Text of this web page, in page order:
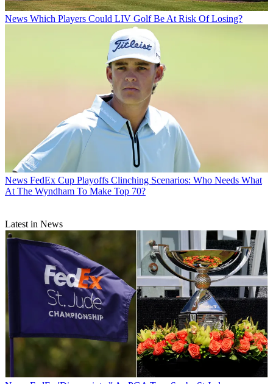
News Which Players Could LIV Golf Be At Risk Of Losing?
News FedEx Cup Playoffs Clinching Scenarios: Who Needs What
At The Wyndham To Make Top 70?
Latest in News